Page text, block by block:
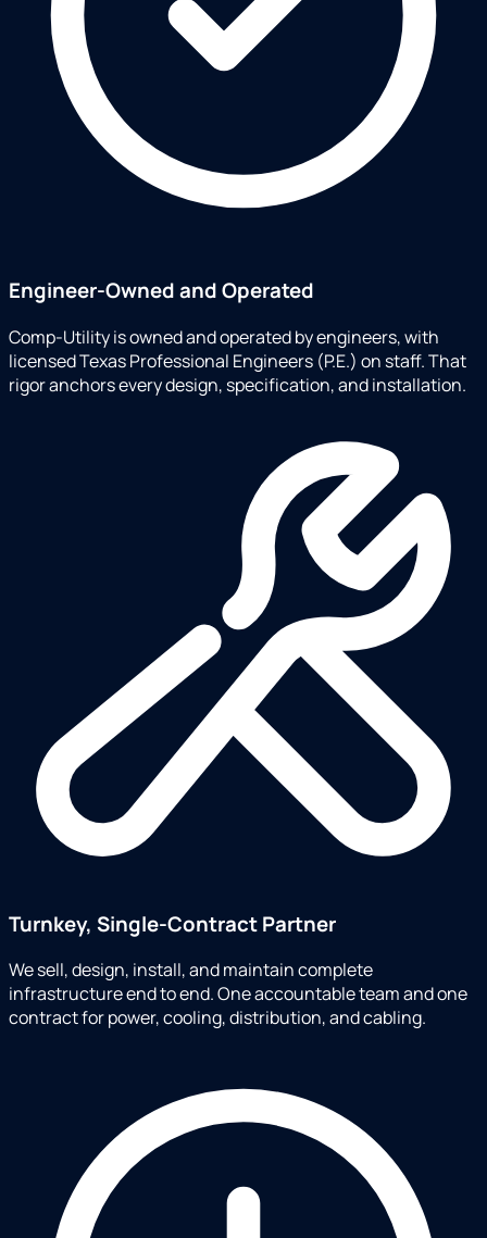
Engineer-Owned and Operated
Comp-Utility is owned and operated by engineers, with
licensed Texas Professional Engineers (P.E.) on staff. That
rigor anchors every design, specification, and installation.
Turnkey, Single-Contract Partner
We sell, design, install, and maintain complete
infrastructure end to end. One accountable team and one
contract for power, cooling, distribution, and cabling.